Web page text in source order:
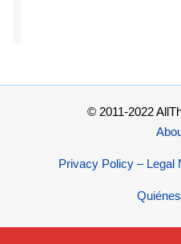
© 2011-2022
Privacy Policy – Legal